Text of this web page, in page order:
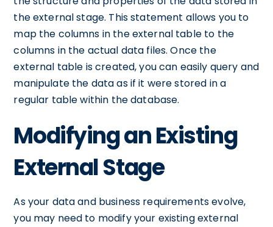
the external stage. This statement allows you to
map the columns in the external table to the
columns in the actual data files. Once the
external table is created, you can easily query and
manipulate the data as if it were stored in a
regular table within the database.
Modifying an Existing
External Stage
As your data and business requirements evolve,
you may need to modify your existing external